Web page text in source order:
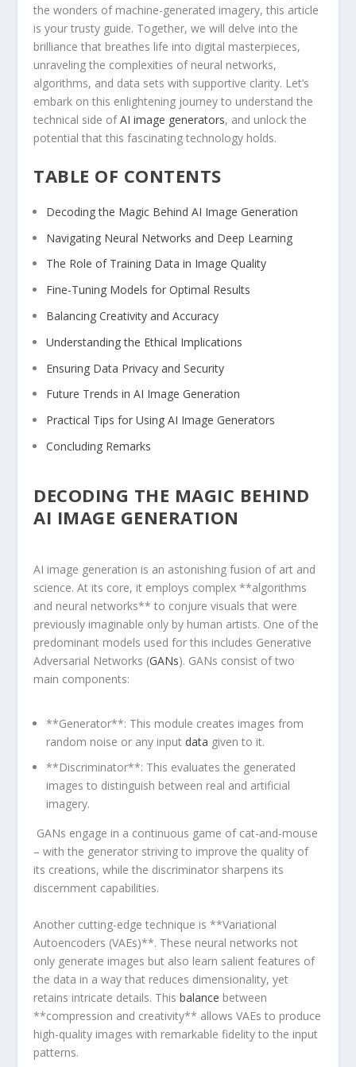
the wonders of machine-generated imagery, this article
is your trusty guide.​ Together, we ⁣will delve into the
brilliance ⁣that breathes life into digital masterpieces,
unraveling the ⁢complexities of neural ​networks,
algorithms, and ‌data sets with supportive ⁤clarity. Let’s
embark on this enlightening journey to understand the
technical side ofAI image generators, and unlock the
potential that this fascinating technology holds.
TABLE OF CONTENTS
Decoding the ‌Magic ⁣Behind AI Image Generation
Navigating Neural Networks and Deep Learning
The Role of Training Data in Image ​Quality
Fine-Tuning Models for Optimal Results
Balancing Creativity and Accuracy
Understanding the Ethical Implications
Ensuring Data Privacy and Security
Future Trends in AI Image Generation
Practical Tips for Using AI Image Generators
Concluding Remarks
DECODING THE MAGIC BEHIND
AI IMAGE GENERATION
AI⁤ image generation is an astonishing fusion ⁢of art and
science. At‌ its core, it ⁤employs complex **algorithms
and neural ⁢networks** to conjure visuals that were
previously imaginable only ⁣by⁣ human artists. One of the
predominant ⁤models used ‍for this includes Generative
Adversarial Networks (GANs). GANs consist of two
main components:
**Generator**: This module creates images from
random noise or ​any input data given⁢ to it.
**Discriminator**: This evaluates the generated
images to distinguish between real and artificial
imagery.
⁤ GANs engage in a continuous game of cat-and-mouse
– with the generator striving to improve the⁢ quality of
its creations, while the discriminator sharpens its
discernment‍ capabilities.
Another cutting-edge technique is **Variational
Autoencoders (VAEs)**. These neural⁤ networks‍ not
only generate images but also learn salient features of⁢
the data in a way that reduces dimensionality, ⁣yet
retains ‍intricate details. This⁣balance between
**compression and ‍creativity** allows VAEs‌ to produce⁤
high-quality images with remarkable fidelity to the input
patterns.